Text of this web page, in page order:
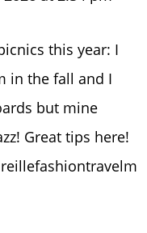
this year: I
in the fall and I
but mine
Great tips here!